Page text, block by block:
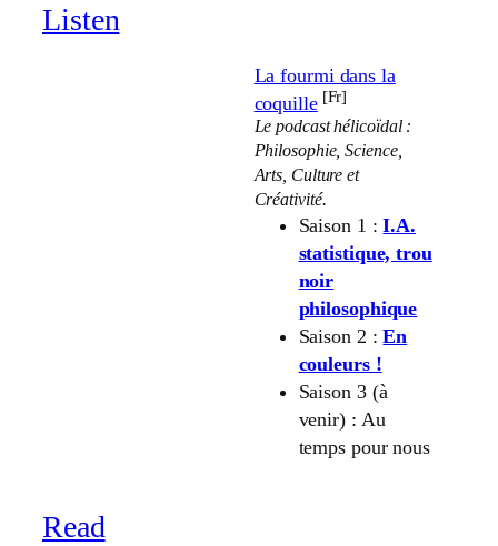
Listen
La fourmi dans la
coquille [Fr]
Le podcast hélicoïdal :
Philosophie, Science,
Arts, Culture et
Créativité.
Saison 1 :I.A.
statistique, trou
noir
philosophique
Saison 2 :En
couleurs !
Saison 3 (à
venir) : Au
temps pour nous
Read